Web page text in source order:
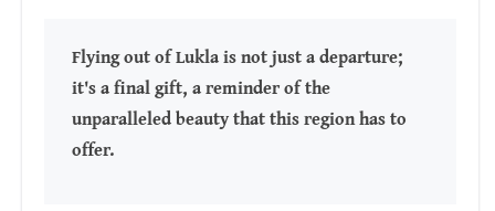
Flying out of Lukla is not just a departure;
it's a final gift, a reminder of the
unparalleled beauty that this region has to
offer.